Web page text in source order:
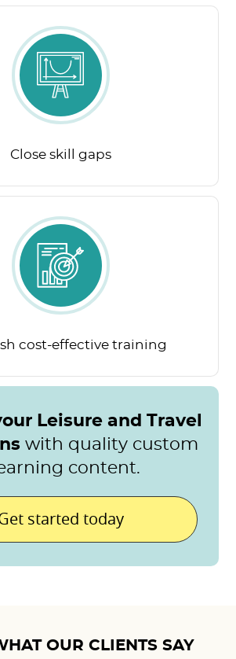
Close skill gaps
cost-effectivetraining
Leisure and Travel
with quality custom
content.
started today
OUR CLIENTS SAY